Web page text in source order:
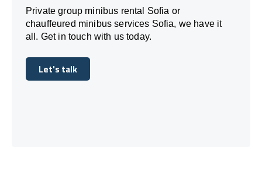
Private group minibus rental Sofia or
chauffeured minibus services Sofia, we have it
all. Get in touch with us today.
Let's talk
Let's talk